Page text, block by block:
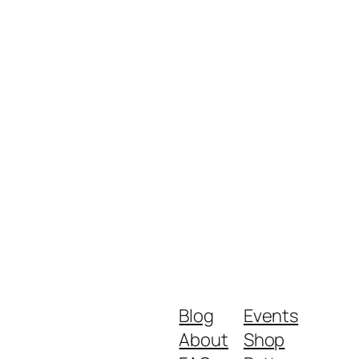
Blog
About
Events
Shop